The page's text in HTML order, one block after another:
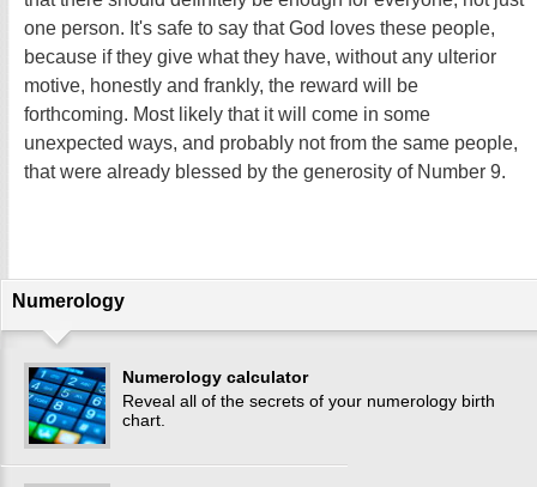
one person. It's safe to say that God loves these people,
because if they give what they have, without any ulterior
motive, honestly and frankly, the reward will be
forthcoming. Most likely that it will come in some
unexpected ways, and probably not from the same people,
that were already blessed by the generosity of Number 9.
Numerology
Numerology calculator
Reveal all of the secrets of your numerology birth
chart.